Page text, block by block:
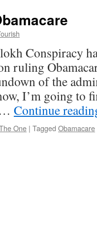
Conspiracy
ruling
of the
I’m going to
Continue
One | Tagged Obamacare